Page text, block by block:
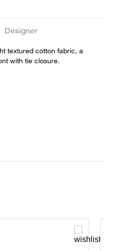
Designer
textured cotton fabric, a
with tie closure.